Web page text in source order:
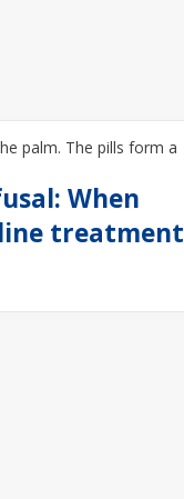
When
treatment